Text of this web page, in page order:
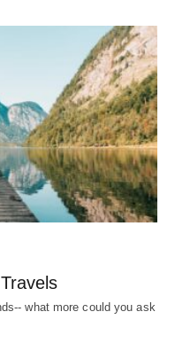
what more could you ask